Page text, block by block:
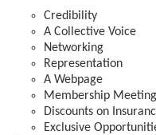
Credibility
A Collective Voice
Networking
Representation
A Webpage
Membership
Discounts on
Exclusive